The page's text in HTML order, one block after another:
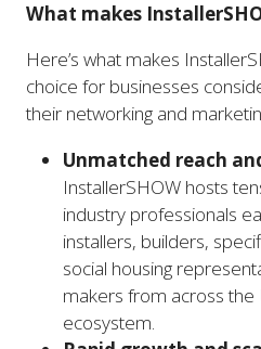
What makes
Here’s what makes
choice for businesses
their networking and
Unmatched reach
InstallerSHOW hosts
industry professionals
installers, builders,
social housing
makers from across the
ecosystem.